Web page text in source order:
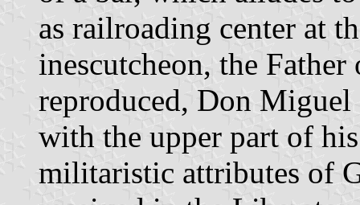
as railroading center at
inescutcheon, the
reproduced, Don
with the upper part of
militaristic attributes of